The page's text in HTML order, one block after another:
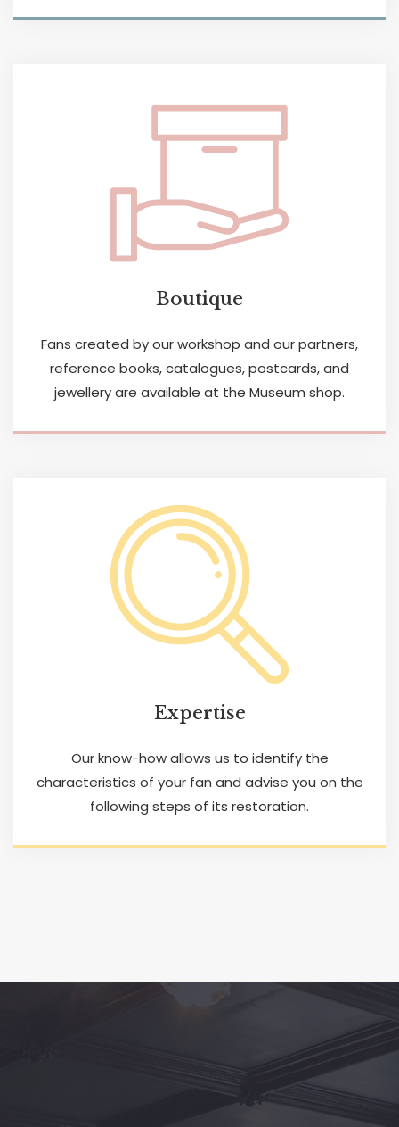
Boutique
Fans created by our workshop and our partners,
reference books, catalogues, postcards, and
jewellery are available at the Museum shop.
Expertise
Our know-how allows us to identify the
characteristics of your fan and advise you on the
following steps of its restoration.